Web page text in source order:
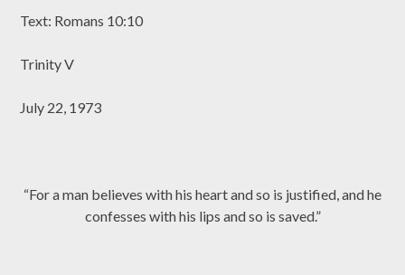
Text: Romans 10:10
Trinity V
July 22, 1973
“For a man believes with his heart and so is justified, and he
confesses with his lips and so is saved.”